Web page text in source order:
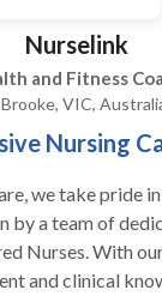
Happiness.” The
Complete Self-
Healer
and
Nurselink
and Fitness
VIC,
Nursing
we take pride
by a team of
Nurses. With
and clinical